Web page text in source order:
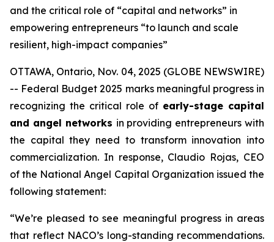
and the critical role of “capital and networks” in
empowering entrepreneurs “to launch and scale
resilient, high-impact companies”
OTTAWA, Ontario, Nov. 04, 2025 (GLOBE NEWSWIRE)
-- Federal Budget 2025 marks meaningful progress in
recognizing the critical role of early-stage capital
and angel networks in providing entrepreneurs with
the capital they need to transform innovation into
commercialization. In response, Claudio Rojas, CEO
of the National Angel Capital Organization issued the
following statement:
“We’re pleased to see meaningful progress in areas
that reflect NACO’s long-standing recommendations.